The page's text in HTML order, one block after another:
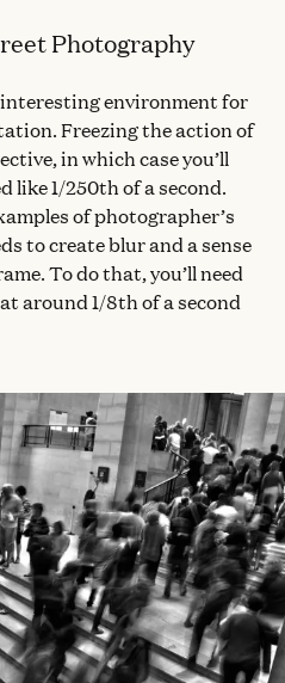
Photography
environment for
Freezing the action of
in which case you’ll
like 1/250th of a second.
of photographer’s
to create blur and a sense
To do that, you’ll need
around 1/8th of a second